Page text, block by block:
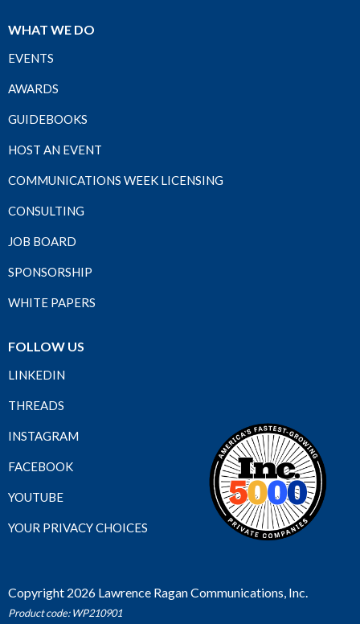
WHAT WE DO
EVENTS
AWARDS
GUIDEBOOKS
HOST AN EVENT
COMMUNICATIONS WEEK LICENSING
CONSULTING
JOB BOARD
SPONSORSHIP
WHITE PAPERS
FOLLOW US
LINKEDIN
THREADS
INSTAGRAM
FACEBOOK
YOUTUBE
YOUR PRIVACY CHOICES
Copyright 2026 Lawrence Ragan Communications, Inc.
Product code: WP210901